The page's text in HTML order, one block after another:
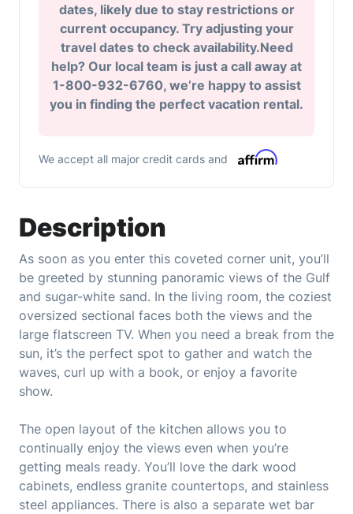
Description
As soon as you enter this coveted corner unit, you’ll
be greeted by stunning panoramic views of the Gulf
and sugar-white sand. In the living room, the coziest
oversized sectional faces both the views and the
large flatscreen TV. When you need a break from the
sun, it’s the perfect spot to gather and watch the
waves, curl up with a book, or enjoy a favorite
show.
The open layout of the kitchen allows you to
continually enjoy the views even when you’re
getting meals ready. You’ll love the dark wood
cabinets, endless granite countertops, and stainless
steel appliances. There is also a separate wet bar
dates, likely due to stay restrictions or
current occupancy. Try adjusting your
travel dates to check availability.Need
help? Our local team is just a call away at
1-800-932-6760, we’re happy to assist
you in finding the perfect vacation rental.
We accept all major credit cards and